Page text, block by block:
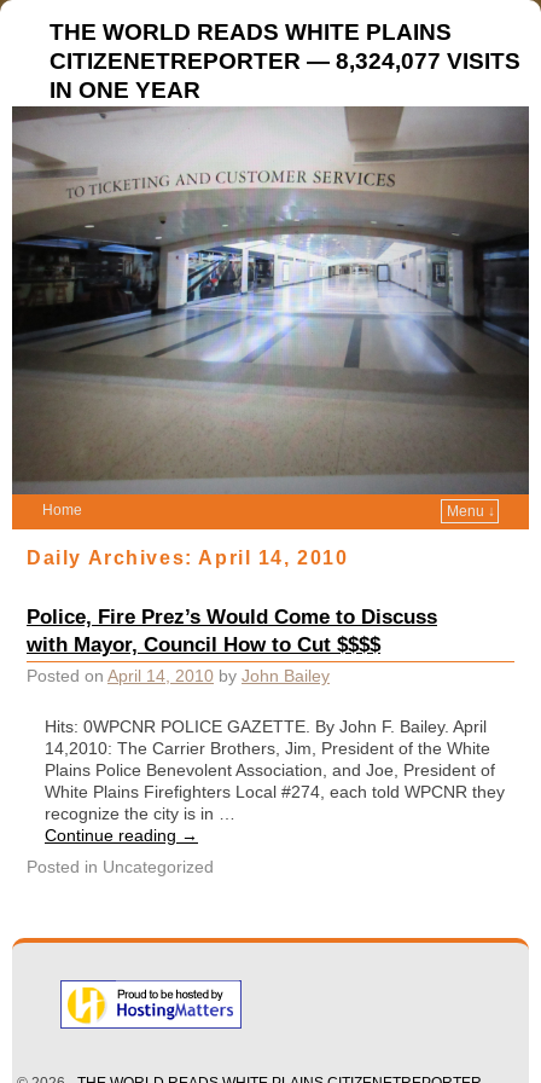
THE WORLD READS WHITE PLAINS
CITIZENETREPORTER — 8,324,077 VISITS
IN ONE YEAR
Home Menu ↓
Daily Archives: April 14, 2010
Police, Fire Prez’s Would Come to Discuss
with Mayor, Council How to Cut $$$$
Posted on April 14, 2010 by John Bailey
Hits: 0WPCNR POLICE GAZETTE. By John F. Bailey. April
14,2010: The Carrier Brothers, Jim, President of the White
Plains Police Benevolent Association, and Joe, President of
White Plains Firefighters Local #274, each told WPCNR they
recognize the city is in …
Continue reading →
Posted in Uncategorized